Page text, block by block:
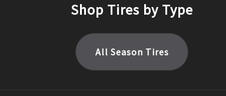
Shop Tires by Type
All Season Tires